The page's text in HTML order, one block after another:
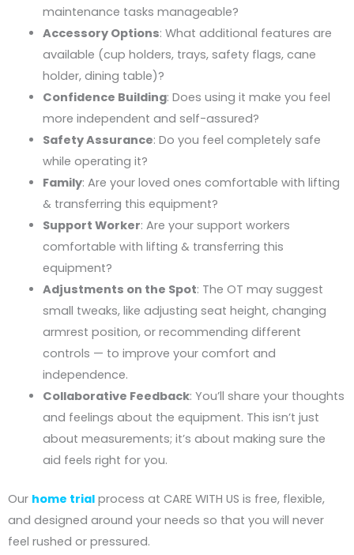
maintenance tasks manageable?
Accessory Options: What additional features are
available (cup holders, trays, safety flags, cane
holder, dining table)?
Confidence Building: Does using it make you feel
more independent and self-assured?
Safety Assurance: Do you feel completely safe
while operating it?
Family: Are your loved ones comfortable with lifting
& transferring this equipment?
Support Worker: Are your support workers
comfortable with lifting & transferring this
equipment?
Adjustments on the Spot: The OT may suggest
small tweaks, like adjusting seat height, changing
armrest position, or recommending different
controls — to improve your comfort and
independence.
Collaborative Feedback: You’ll share your thoughts
and feelings about the equipment. This isn’t just
about measurements; it’s about making sure the
aid feels right for you.
Our home trial process at CARE WITH US is free, flexible,
and designed around your needs so that you will never
feel rushed or pressured.